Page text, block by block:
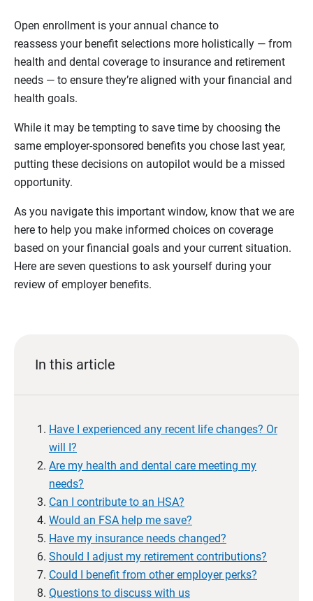
Open enrollment is your annual chance to
reassess your benefit selections more holistically — from
health and dental coverage to insurance and retirement
needs — to ensure they’re aligned with your financial and
health goals.
While it may be tempting to save time by choosing the
same employer-sponsored benefits you chose last year,
putting these decisions on autopilot would be a missed
opportunity.
As you navigate this important window, know that we are
here to help you make informed choices on coverage
based on your financial goals and your current situation.
Here are seven questions to ask yourself during your
review of employer benefits.
In this article
Have I experienced any recent life changes? Or
will I?
Are my health and dental care meeting my
needs?
Can I contribute to an HSA?
Would an FSA help me save?
Have my insurance needs changed?
Should I adjust my retirement contributions?
Could I benefit from other employer perks?
Questions to discuss with us